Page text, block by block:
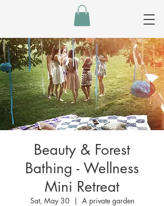
Beauty & Forest
Bathing - Wellness
Mini Retreat
Sat, May 30
  |
A private garden